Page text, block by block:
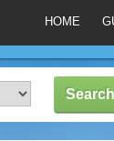
HOME